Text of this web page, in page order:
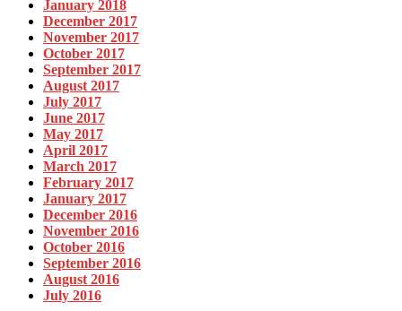
January 2018
December 2017
November 2017
October 2017
September 2017
August 2017
July 2017
June 2017
May 2017
April 2017
March 2017
February 2017
January 2017
December 2016
November 2016
October 2016
September 2016
August 2016
July 2016